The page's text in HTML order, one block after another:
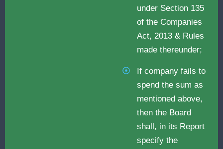
under Section 135
of the Companies
Act, 2013 & Rules
made thereunder;
If company fails to
spend the sum as
mentioned above,
then the Board
shall, in its Report
specify the